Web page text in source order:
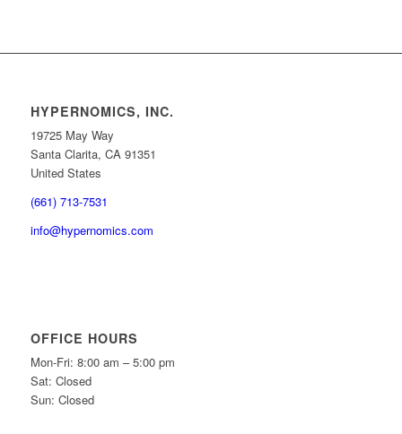
HYPERNOMICS, INC.
19725 May Way
Santa Clarita, CA 91351
United States
(661) 713-7531
info@hypernomics.com
OFFICE HOURS
Mon-Fri: 8:00 am – 5:00 pm
Sat: Closed
Sun: Closed